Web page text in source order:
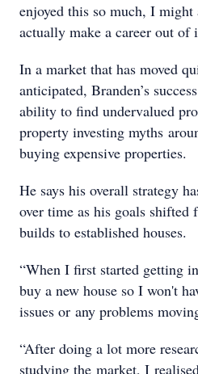
enjoyed this so much, I
actually make a career out of
In a market that has moved
anticipated, Branden’s
ability to find undervalued
property investing myths
buying expensive properties.
He says his overall strategy
over time as his goals shifted
builds to established houses.
“When I first started getting
buy a new house so I won't
issues or any problems
“After doing a lot more
studying the market, I